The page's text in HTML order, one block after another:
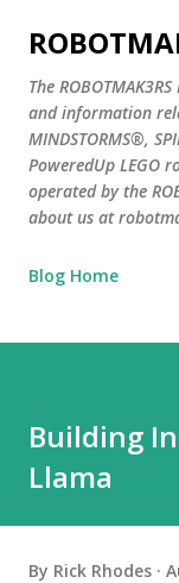
The
and information
MINDSTORMS®,
PoweredUp LEGO
operated by the
about us at
Blog Home
Building
Llama
By Rick Rhodes